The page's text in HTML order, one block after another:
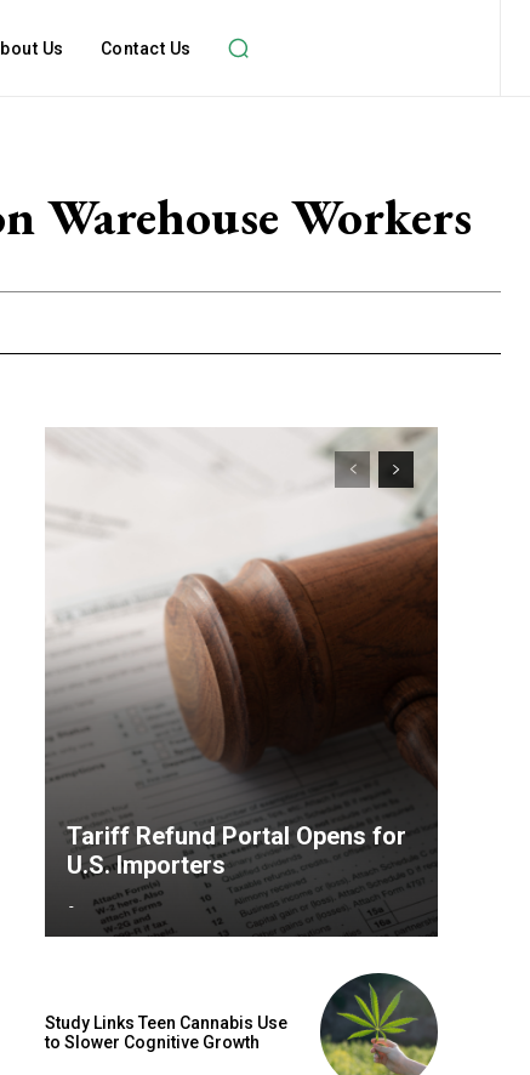
Us Contact Us
Warehouse Workers
Tariff Refund Portal Opens for
U.S. Importers
-
Study Links Teen Cannabis Use
to Slower Cognitive Growth